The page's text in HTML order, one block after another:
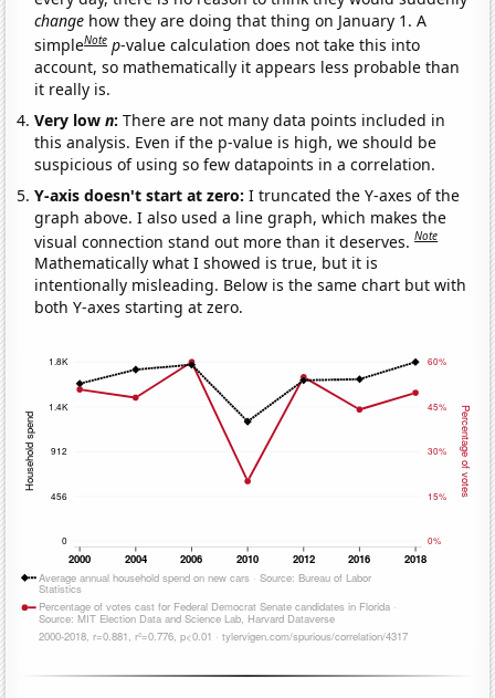
change how they are doing that thing on January 1. A
simpleNote p-value calculation does not take this into
account, so mathematically it appears less probable than
it really is.
Very lown:There are not many data points included in
this analysis. Even if the p-value is high, we should be
suspicious of using so few datapoints in a correlation.
Y-axis doesn't start at zero:I truncated the Y-axes of the
graph above. I also used a line graph, which makes the
visual connection stand out more than it deserves.Note
Mathematically what I showed is true, but it is
intentionally misleading. Below is the same chart but with
both Y-axes starting at zero.